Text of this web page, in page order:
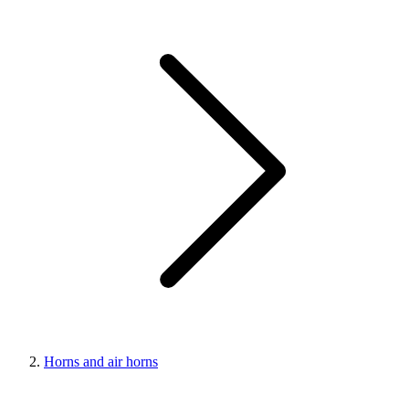
Horns and air horns